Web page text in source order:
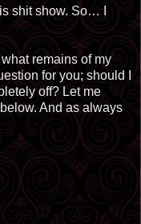
shit show. So… I
remains of my
for you; should I
off? Let me
And as always